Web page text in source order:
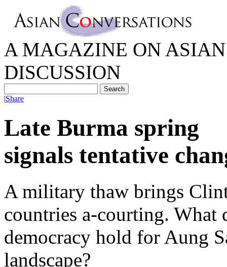
A MAGAZINE ON
DISCUSSION
|Share
Late Burma spring
signals tentative
A military thaw brings
countries a-courting. What
democracy hold for Aung
landscape?